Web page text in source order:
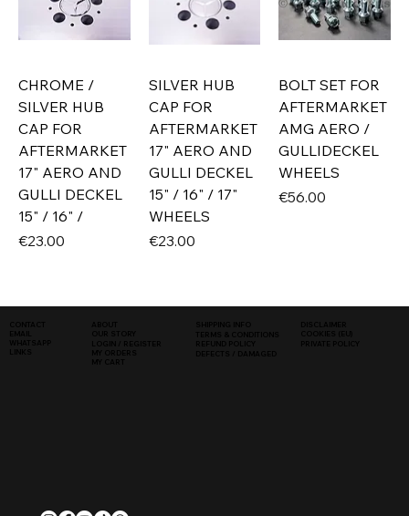
CHROME /
SILVER HUB
CAP FOR
AFTERMARKET
17" AERO AND
GULLI DECKEL
15" / 16" /
Price
€23.00
SILVER HUB
CAP FOR
AFTERMARKET
17" AERO AND
GULLI DECKEL
15" / 16" / 17"
WHEELS
Price
€23.00
BOLT SET FOR
AFTERMARKET
AMG AERO /
GULLIDECKEL
WHEELS
Price
€56.00